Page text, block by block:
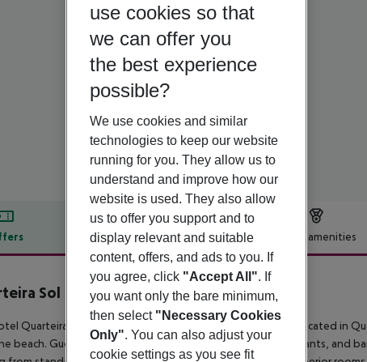
Offer description Hotel amenities
description
Sol
QuarteiraSol, a short drive from Faro Airport, is centrally located in
beach. Guests can enjoy a variety of nearby shops, restaurants, and
use cookies so that
we can offer you
the best experience
possible?
We use cookies and similar
technologies to keep our website
running for you. They allow us to
understand and improve how our
website is used. They also allow
us to offer you support and to
display relevant and suitable
content, offers, and ads to you. If
you agree, click "Accept All". If
you want only the bare minimum,
then select "Necessary Cookies
Only". You can also adjust your
cookie settings as you see fit